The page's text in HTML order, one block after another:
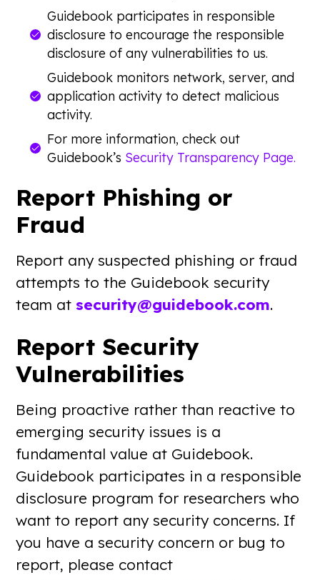
Guidebook participates in responsible
disclosure to encourage the responsible
disclosure of any vulnerabilities to us.
Guidebook monitors network, server, and
application activity to detect malicious
activity.
For more information, check out
Guidebook’s Security Transparency Page.
Report Phishing or
Fraud
Report any suspected phishing or fraud
attempts to the Guidebook security
team atsecurity@guidebook.com.
Report Security
Vulnerabilities
Being proactive rather than reactive to
emerging security issues is a
fundamental value at Guidebook.
Guidebook participates in a responsible
disclosure program for researchers who
want to report any security concerns. If
you have a security concern or bug to
report, please contact